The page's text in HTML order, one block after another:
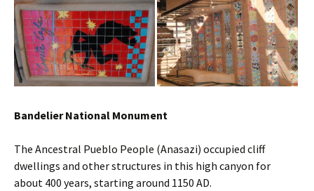
Bandelier National Monument
The Ancestral Pueblo People (Anasazi) occupied cliff
dwellings and other structures in this high canyon for
about 400 years, starting around 1150 AD.